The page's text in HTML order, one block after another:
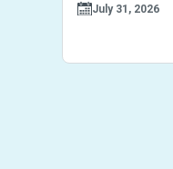
July 31, 2026